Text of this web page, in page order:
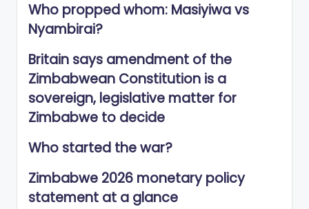
Who propped whom: Masiyiwa vs
Nyambirai?
Britain says amendment of the
Zimbabwean Constitution is a
sovereign, legislative matter for
Zimbabwe to decide
Who started the war?
Zimbabwe 2026 monetary policy
statement at a glance